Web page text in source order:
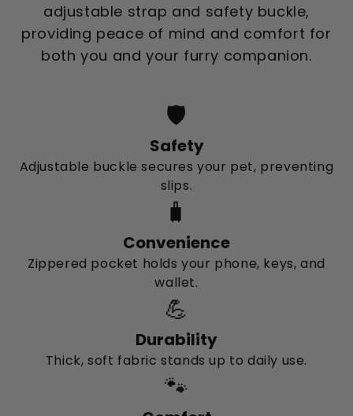
adjustable strap and safety buckle,
providing peace of mind and comfort for
both you and your furry companion.
🛡️
Safety
Adjustable buckle secures your pet, preventing
slips.
🧳
Convenience
Zippered pocket holds your phone, keys, and
wallet.
💪
Durability
Thick, soft fabric stands up to daily use.
🐾